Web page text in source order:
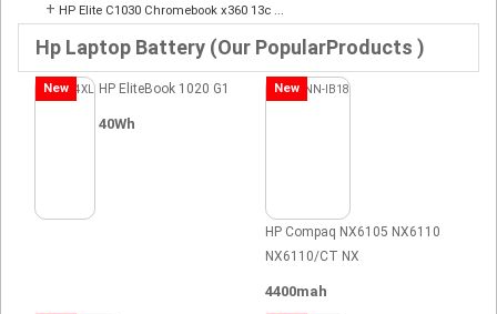
+ HP Elite C1030 Chromebook x360 13c ...
Hp Laptop Battery (Our PopularProducts )
New HP EliteBook 1020 G1
40Wh
New
HP Compaq NX6105 NX6110
NX6110/CT NX
4400mah